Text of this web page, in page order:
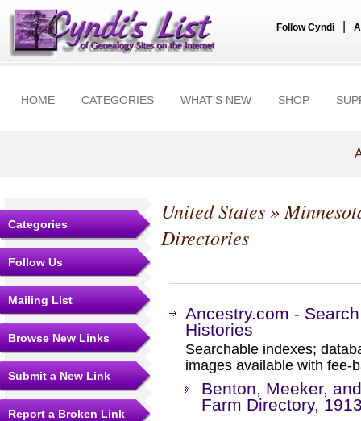
Follow Cyndi
HOME CATEGORIES WHAT'S NEW SHOP
Categories
Follow Us
Mailing List
Browse New Links
Submit a New Link
Report a Broken Link
United States»
Directories
Ancestry.com -
Histories
Searchable indexes;
images available with fee-
Benton, Meeker,
Farm Directory,